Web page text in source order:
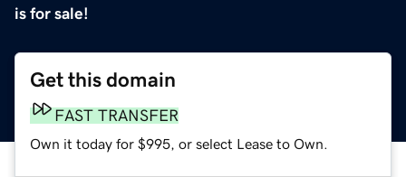
is for sale!
Get this domain
FAST TRANSFER
Own it today for $995, or select Lease to Own.